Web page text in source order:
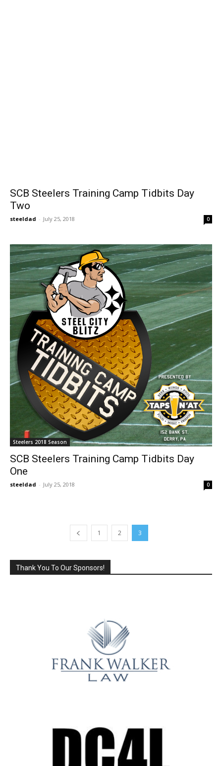
SCB Steelers Training Camp Tidbits Day
Two
steeldad - July 25, 2018 0
Steelers 2018 Season
SCB Steelers Training Camp Tidbits Day
One
steeldad - July 25, 2018 0
1 2 3
Thank You To Our Sponsors!